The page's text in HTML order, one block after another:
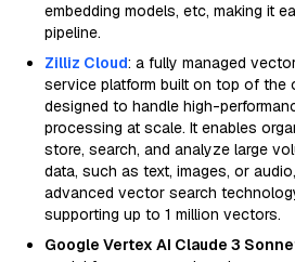
embedding models, etc, making it
pipeline.
Zilliz Cloud: a fully managed
service platform built on top of the
designed to handle high-
processing at scale. It enables
store, search, and analyze large
data, such as text, images, or
advanced vector search
supporting up to 1 million vectors.
Google Vertex AI Claude 3